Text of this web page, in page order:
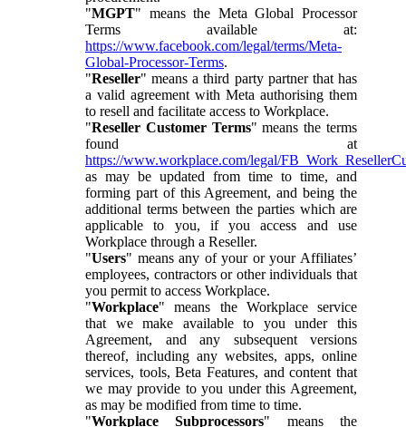
"MGPT" means the Meta Global Processor
Terms available at:
https://www.facebook.com/legal/terms/Meta-
Global-Processor-Terms.
"Reseller" means a third party partner that has
a valid agreement with Meta authorising them
to resell and facilitate access to Workplace.
"Reseller Customer Terms" means the terms
found at
https://www.workplace.com/legal/
as may be updated from time to time, and
forming part of this Agreement, and being the
additional terms between the parties which are
applicable to you, if you access and use
Workplace through a Reseller.
"Users" means any of your or your Affiliates’
employees, contractors or other individuals that
you permit to access Workplace.
"Workplace" means the Workplace service
that we make available to you under this
Agreement, and any subsequent versions
thereof, including any websites, apps, online
services, tools, Beta Features, and content that
we may provide to you under this Agreement,
as may be modified from time to time.
"Workplace Subprocessors" means the